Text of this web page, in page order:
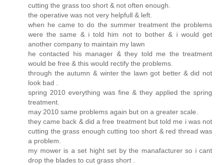
cutting the grass too short & not often enough.
the operative was not very helpfull & left.
when he came to do the summer treatment the problems
were the same & i told him not to bother & i would get
another company to maintain my lawn
he contacted his manager & they told me the treatment
would be free & this would rectify the problems.
through the autumn & winter the lawn got better & did not
look bad .
spring 2010 everything was fine & they applied the spring
treatment.
may 2010 same problems again but on a greater scale.
they came back & did a free treatment but told me i was not
cutting the grass enough cutting too short & red thread was
a problem.
my mower is a set hight set by the manafacturer so i cant
drop the blades to cut grass short .